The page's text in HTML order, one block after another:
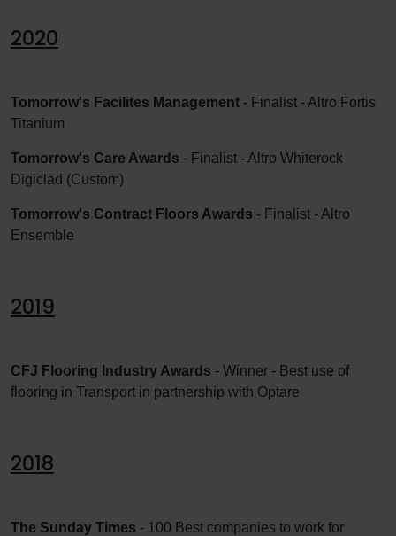
2020
Tomorrow's Facilites Management - Finalist - Altro Fortis
Titanium
Tomorrow's Care Awards - Finalist - Altro Whiterock
Digiclad (Custom)
Tomorrow's Contract Floors Awards - Finalist - Altro
Ensemble
2019
CFJ Flooring Industry Awards - Winner - Best use of
flooring in Transport in partnership with Optare
2018
The Sunday Times - 100 Best companies to work for